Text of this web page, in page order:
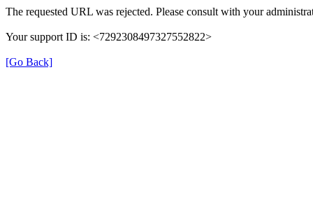
The requested URL was rejected. Please consult with your
Your support ID is: <7292308497327552822>
[Go Back]